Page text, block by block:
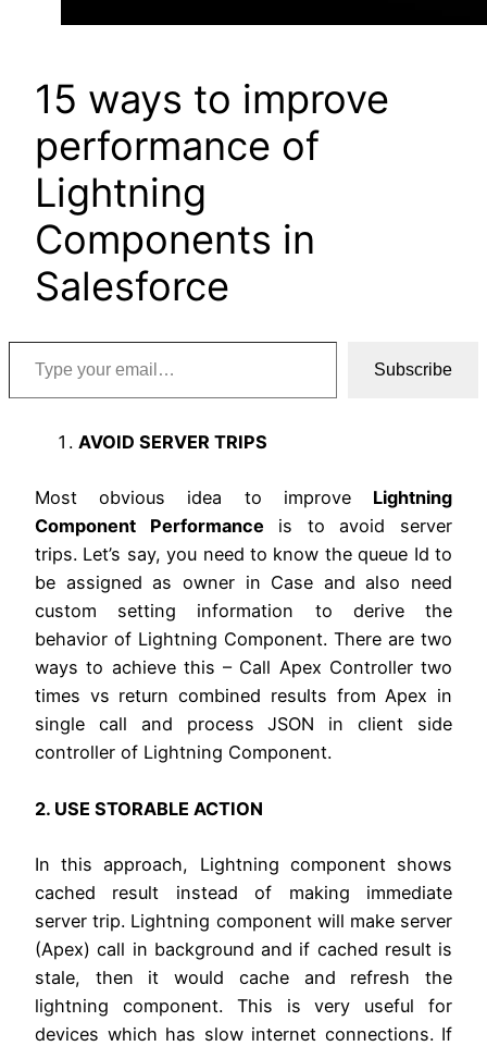
15 ways to improve
performance of
Lightning
Components in
Salesforce
Type your email…
Subscribe
AVOID SERVER TRIPS
Most obvious idea to improve Lightning
Component Performance is to avoid server
trips. Let’s say, you need to know the queue Id to
be assigned as owner in Case and also need
custom setting information to derive the
behavior of Lightning Component. There are two
ways to achieve this – Call Apex Controller two
times vs return combined results from Apex in
single call and process JSON in client side
controller of Lightning Component.
2. USE STORABLE ACTION
In this approach, Lightning component shows
cached result instead of making immediate
server trip. Lightning component will make server
(Apex) call in background and if cached result is
stale, then it would cache and refresh the
lightning component. This is very useful for
devices which has slow internet connections. If